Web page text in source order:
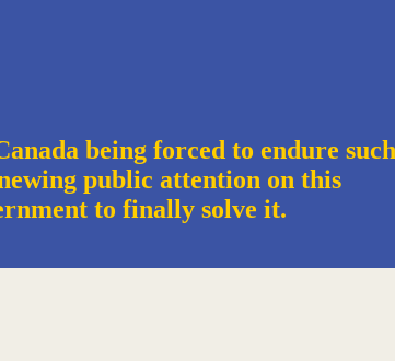
being forced to endure such
public attention on this
to finally solve it.